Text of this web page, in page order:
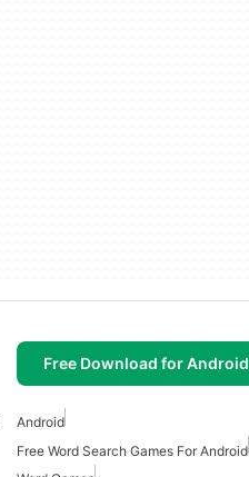
Free Download for Android
Android
Free Word Search Games For Android